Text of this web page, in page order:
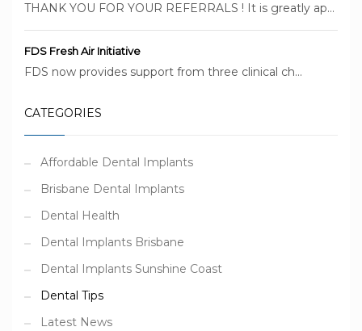
THANK YOU FOR YOUR REFERRALS ! It is greatly ap...
FDS Fresh Air Initiative
FDS now provides support from three clinical ch...
CATEGORIES
Affordable Dental Implants
Brisbane Dental Implants
Dental Health
Dental Implants Brisbane
Dental Implants Sunshine Coast
Dental Tips
Latest News